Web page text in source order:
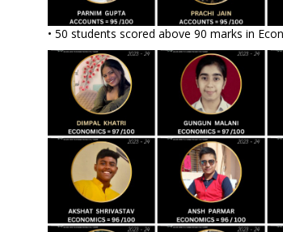
• 50 students scored above 90 marks in